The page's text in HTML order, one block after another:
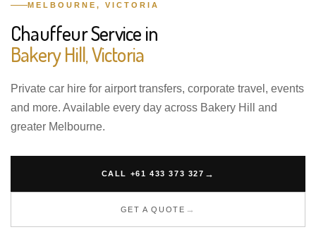
MELBOURNE, VICTORIA
Chauffeur Service in
Bakery Hill, Victoria
Private car hire for airport transfers, corporate travel, events
and more. Available every day across Bakery Hill and
greater Melbourne.
CALL +61 433 373 327
GET A QUOTE